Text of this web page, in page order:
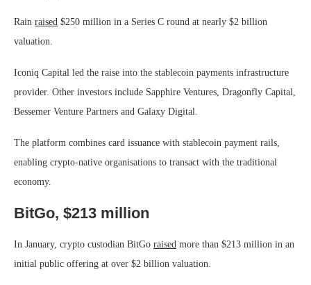
Rain raised $250 million in a Series C round at nearly $2 billion
valuation.
Iconiq Capital led the raise into the stablecoin payments infrastructure
provider. Other investors include Sapphire Ventures, Dragonfly Capital,
Bessemer Venture Partners and Galaxy Digital.
The platform combines card issuance with stablecoin payment rails,
enabling crypto-native organisations to transact with the traditional
economy.
BitGo, $213 million
In January, crypto custodian BitGo raised more than $213 million in an
initial public offering at over $2 billion valuation.